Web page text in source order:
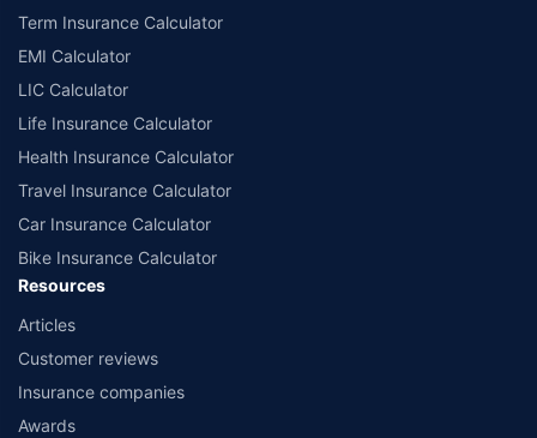
Term Insurance Calculator
EMI Calculator
LIC Calculator
Life Insurance Calculator
Health Insurance Calculator
Travel Insurance Calculator
Car Insurance Calculator
Bike Insurance Calculator
Resources
Articles
Customer reviews
Insurance companies
Awards